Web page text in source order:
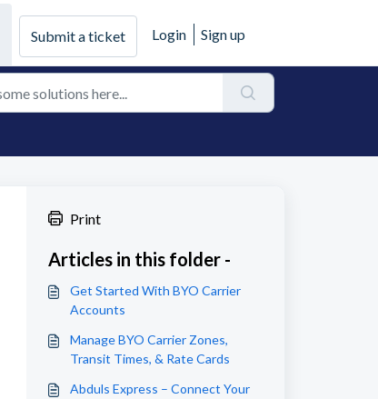
Submit a ticket Login Sign up
Print
Articles in this folder -
Get Started With BYO Carrier
Accounts
Manage BYO Carrier Zones,
Transit Times, & Rate Cards
Abduls Express – Connect Your